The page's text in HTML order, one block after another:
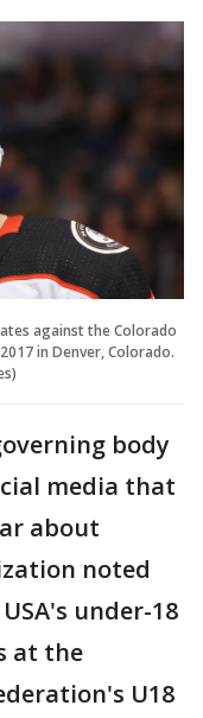
against the Colorado
in Denver, Colorado.
body
media that
about
noted
under-18
at the
U18